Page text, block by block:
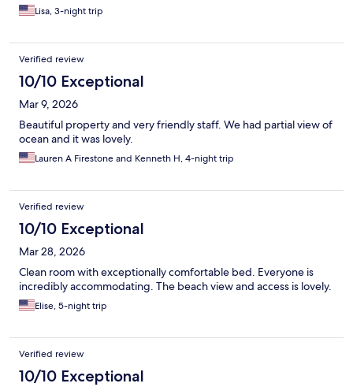
Lisa, 3-night trip
Verified review
10/10 Exceptional
Mar 9, 2026
Beautiful property and very friendly staff. We had partial view of
ocean and it was lovely.
Lauren A Firestone and Kenneth H, 4-night trip
Verified review
10/10 Exceptional
Mar 28, 2026
Clean room with exceptionally comfortable bed. Everyone is
incredibly accommodating. The beach view and access is lovely.
Elise, 5-night trip
Verified review
10/10 Exceptional